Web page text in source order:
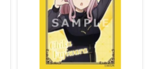
Fujiwara